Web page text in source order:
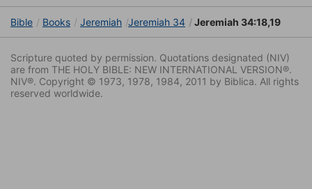
Bible Books Jeremiah Jeremiah 34 Jeremiah 34:18,19
Scripture quoted by permission. Quotations designated (NIV)
are from THE HOLY BIBLE: NEW INTERNATIONAL VERSION®.
NIV®. Copyright © 1973, 1978, 1984, 2011 by Biblica. All rights
reserved worldwide.